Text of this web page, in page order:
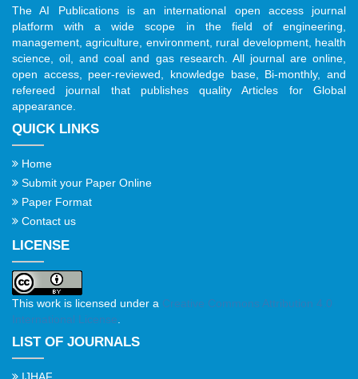
The AI Publications is an international open access journal
platform with a wide scope in the field of engineering,
management, agriculture, environment, rural development, health
science, oil, and coal and gas research. All journal are online,
open access, peer-reviewed, knowledge base, Bi-monthly, and
refereed journal that publishes quality Articles for Global
appearance.
QUICK LINKS
Home
Submit your Paper Online
Paper Format
Contact us
LICENSE
This work is licensed under a Creative Commons Attribution 4.0
International License.
LIST OF JOURNALS